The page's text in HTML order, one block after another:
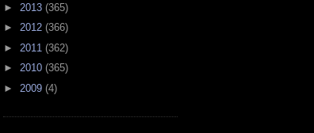
► 2013 (365)
► 2012 (366)
► 2011 (362)
► 2010 (365)
► 2009 (4)